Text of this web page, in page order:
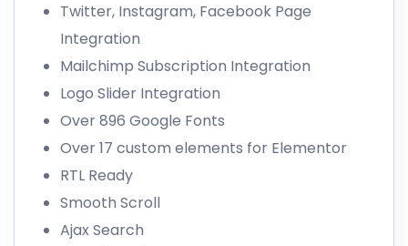
Twitter, Instagram, Facebook Page
Integration
Mailchimp Subscription Integration
Logo Slider Integration
Over 896 Google Fonts
Over 17 custom elements for Elementor
RTL Ready
Smooth Scroll
Ajax Search